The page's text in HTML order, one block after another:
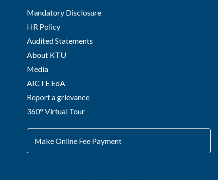
Mandatory Disclosure
HR Policy
Audited Statements
About KTU
Media
AICTE EoA
Report a grievance
360° Virtual Tour
Make Online Fee Payment